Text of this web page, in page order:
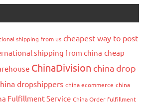
shipping from us cheapest way to post
shipping from china cheap
ChinaDivision china drop
dropshippers china ecommerce china
Fulfillment Service China Order fulfillment